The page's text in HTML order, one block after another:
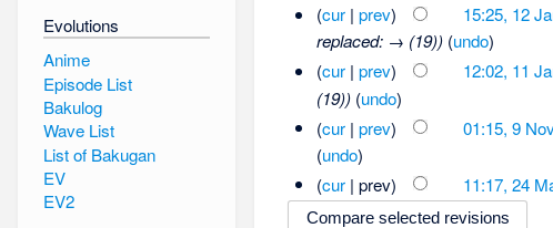
(cur| prev) 15:25, 12
replaced: → (19))(undo)
(cur| prev) 12:02, 11
(19))(undo)
(cur| prev) 01:15, 9
(undo)
(cur| prev) 11:17, 24
Evolutions
Anime
Episode List
Bakulog
Wave List
List of Bakugan
EV
EV2